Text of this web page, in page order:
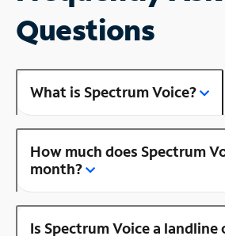
Questions
What is Spectrum Voice?
How much does Spectrum
month?
Is Spectrum Voice a landline